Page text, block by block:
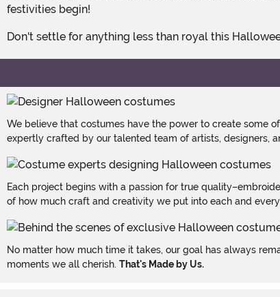
festivities begin!
Don't settle for anything less than royal this
We believe that costumes have the power to create some
expertly crafted by our talented team of artists, designers,
Each project begins with a passion for true
of how much craft and creativity we put into each and
No matter how much time it takes, our goal has always
moments we all cherish. That's Made by Us.